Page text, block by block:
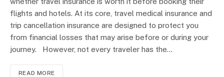
flights and hotels. At its core, travel medical insurance and
trip cancellation insurance are designed to protect you
from financial losses that may arise before or during your
journey. However, not every traveler has the…
READ MORE